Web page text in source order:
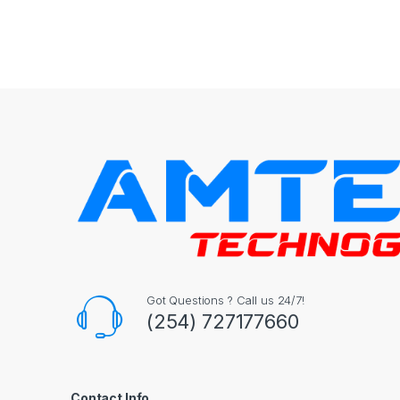
Got Questions ? Call us 24/7!
(254) 727177660